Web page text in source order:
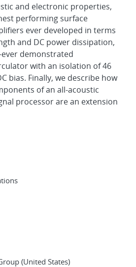
and electronic properties,
performing surface
ever developed in terms
and DC power dissipation,
demonstrated
with an isolation of 46
bias. Finally, we describe how
of an all-acoustic
processor are an extension
(United States)